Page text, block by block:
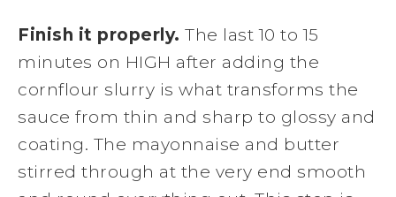
Finish it properly. The last 10 to 15
minutes on HIGH after adding the
cornflour slurry is what transforms the
sauce from thin and sharp to glossy and
coating. The mayonnaise and butter
stirred through at the very end smooth